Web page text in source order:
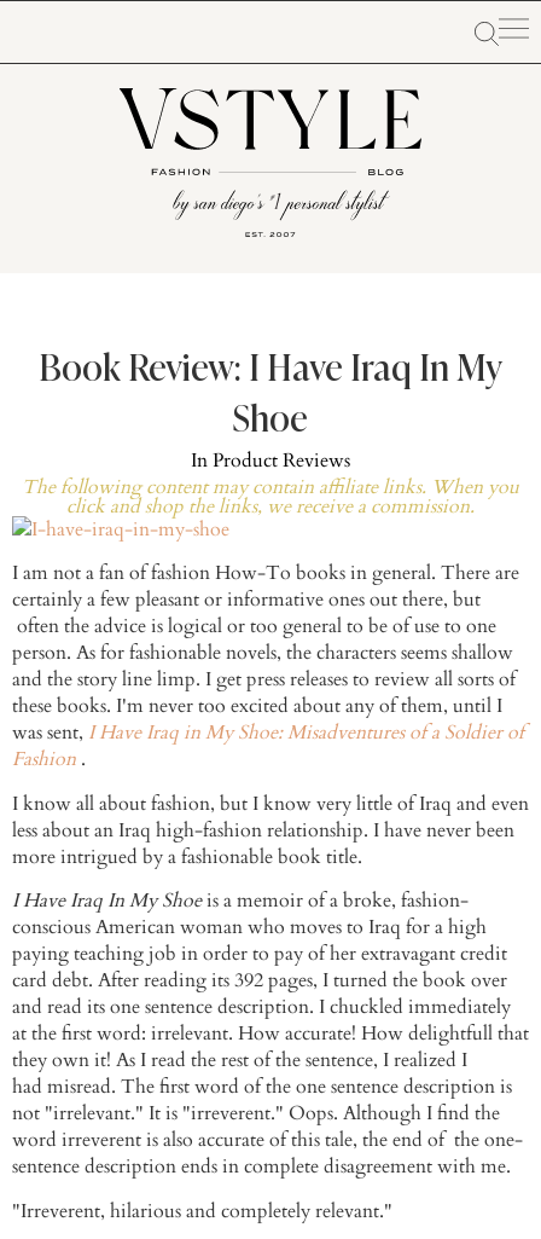
Book Review: I Have Iraq In My
Shoe
InProduct Reviews
The following content may contain affiliate links. When you
click and shop the links, we receive a commission.
I am not a fan offashion How-To books in general. There are
certainly a few pleasant or informative ones out there, but
often the advice is logical or too general to be of use to one
person. As for fashionable novels, thecharactersseems shallow
and the story line limp. I get press releases to review all sorts of
these books. I'm never too excited about any of them, until I
was sent, I Have Iraq in My Shoe: Misadventures of a Soldier of
Fashion .
I know all about fashion, but I know very little of Iraq and even
less about an Iraq high-fashion relationship. I have never been
more intrigued by a fashionable book title.
I Have Iraq In My Shoeis a memoir of a broke, fashion-
conscious American woman who moves to Iraq for a high
paying teaching job in order to pay of her extravagant credit
card debt. After reading its 392 pages, I turned the book over
and read its one sentence description. I chuckled immediately
at the first word: irrelevant. How accurate! How delightfull that
they own it! As I read the rest of the sentence, I realized I
had misread. The first word of the one sentence description is
not "irrelevant." It is "irreverent." Oops. Although I find the
word irreverentis also accurate of this tale, the end of the one-
sentence description ends in complete disagreement with me.
"Irreverent, hilarious and completely relevant."